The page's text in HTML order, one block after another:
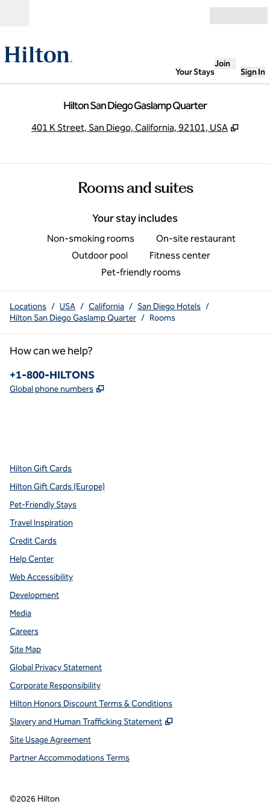
Your Stays
Join
Sign In
Hilton San Diego Gaslamp Quarter
401 K Street, San Diego, California, 92101, USA ,
Rooms and suites
Your stay includes
Non-smoking rooms
On-site restaurant
Outdoor pool
Fitness center
Pet-friendly rooms
Locations / USA / California / San Diego Hotels /
Hilton San Diego Gaslamp Quarter / Rooms
How can we help?
Phone:
+1-800-HILTONS
Global phone numbers ,
Hilton Gift Cards
Hilton Gift Cards (Europe)
Pet-Friendly Stays
Travel Inspiration
Credit Cards
Help Center
Web Accessibility
Development
Media
Careers
Site Map
Global Privacy Statement
Corporate Responsibility
Hilton Honors Discount Terms & Conditions
Slavery and Human Trafficking Statement
,
Site Usage Agreement
Partner Accommodations Terms
©2026 Hilton